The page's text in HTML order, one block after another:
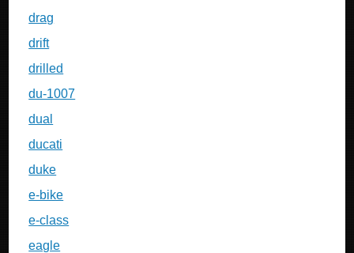
drag
drift
drilled
du-1007
dual
ducati
duke
e-bike
e-class
eagle